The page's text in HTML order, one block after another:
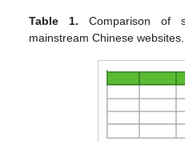
Table 1. Comparison of
mainstream Chinese websites.